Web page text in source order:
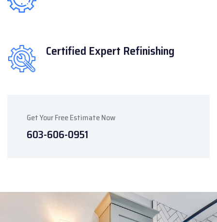
Certified Expert Refinishing
Get Your Free Estimate Now
603-606-0951